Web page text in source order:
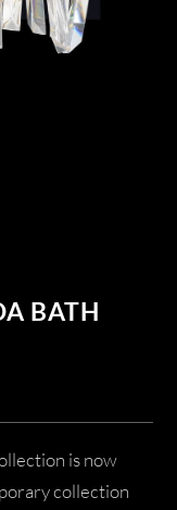
BATH
is now
collection